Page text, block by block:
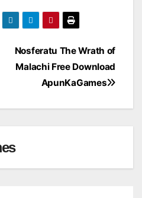
Nosferatu The Wrath of
Malachi Free Download
ApunKaGames